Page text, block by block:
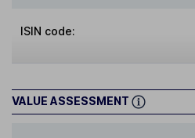
ISIN code:
VALUE ASSESSMENT